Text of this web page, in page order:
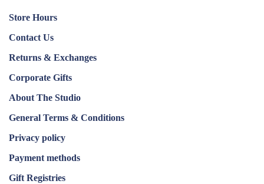
Store Hours
Contact Us
Returns & Exchanges
Corporate Gifts
About The Studio
General Terms & Conditions
Privacy policy
Payment methods
Gift Registries